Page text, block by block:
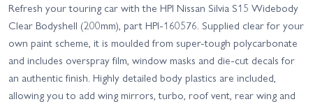
Refresh your touring car with the HPI Nissan Silvia S15 Widebody
Clear Bodyshell (200mm), part HPI-160576. Supplied clear for your
own paint scheme, it is moulded from super-tough polycarbonate
and includes overspray film, window masks and die-cut decals for
an authentic finish. Highly detailed body plastics are included,
allowing you to add wing mirrors, turbo, roof vent, rear wing and